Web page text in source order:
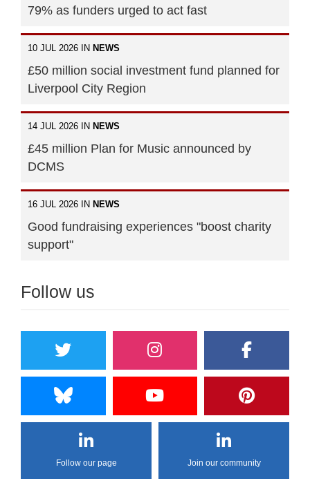
79% as funders urged to act fast
10 JUL 2026 IN NEWS
£50 million social investment fund planned for
Liverpool City Region
14 JUL 2026 IN NEWS
£45 million Plan for Music announced by
DCMS
16 JUL 2026 IN NEWS
Good fundraising experiences "boost charity
support"
Follow us
Follow our page Join our community